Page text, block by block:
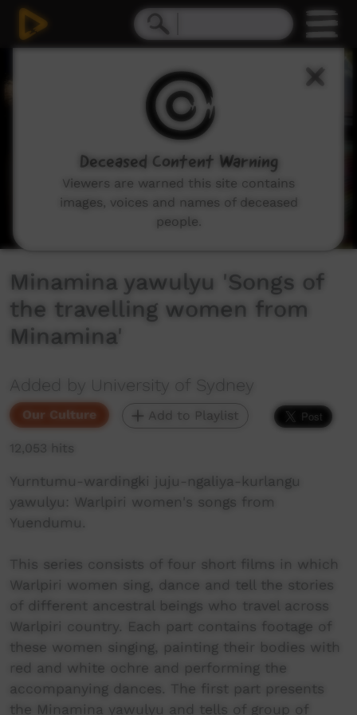
Minamina yawulyu 'Songs of
the travelling women from
Minamina'
Added by University of Sydney
Our Culture Add to Playlist
12,053 hits
Yurntumu-wardingki juju-ngaliya-kurlangu
yawulyu: Warlpiri women's songs from
Yuendumu.
This series consists of four short films in which
Warlpiri women sing, dance and tell the stories
of different ancestral beings who travel across
Warlpiri country. Each part contains footage of
these women singing, painting their bodies with
red and white ochre and performing the
accompanying dances. The first part presents
the Minamina yawulyu and tells of group of
Deceased Content Warning
Viewers are warned this site contains
images, voices and names of deceased
people.